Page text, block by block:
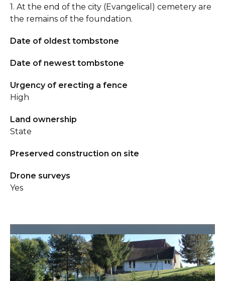
1. At the end of the city (Evangelical) cemetery are
the remains of the foundation.
Date of oldest tombstone
Date of newest tombstone
Urgency of erecting a fence
High
Land ownership
State
Preserved construction on site
Drone surveys
Yes